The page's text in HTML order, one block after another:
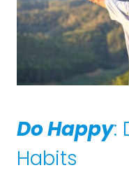
Do Happy:
Habits